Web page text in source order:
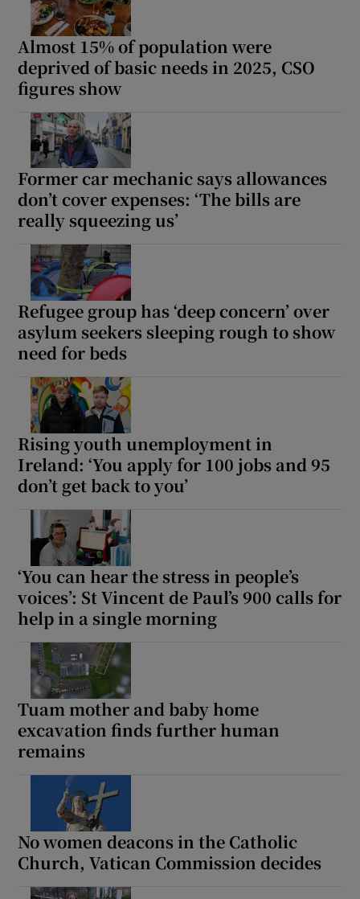
Almost 15% of population were
deprived of basic needs in 2025, CSO
figures show
Former car mechanic says allowances
don’t cover expenses: ‘The bills are
really squeezing us’
Refugee group has ‘deep concern’ over
asylum seekers sleeping rough to show
need for beds
Rising youth unemployment in
Ireland: ‘You apply for 100 jobs and 95
don’t get back to you’
‘You can hear the stress in people’s
voices’: St Vincent de Paul’s 900 calls for
help in a single morning
Tuam mother and baby home
excavation finds further human
remains
No women deacons in the Catholic
Church, Vatican Commission decides